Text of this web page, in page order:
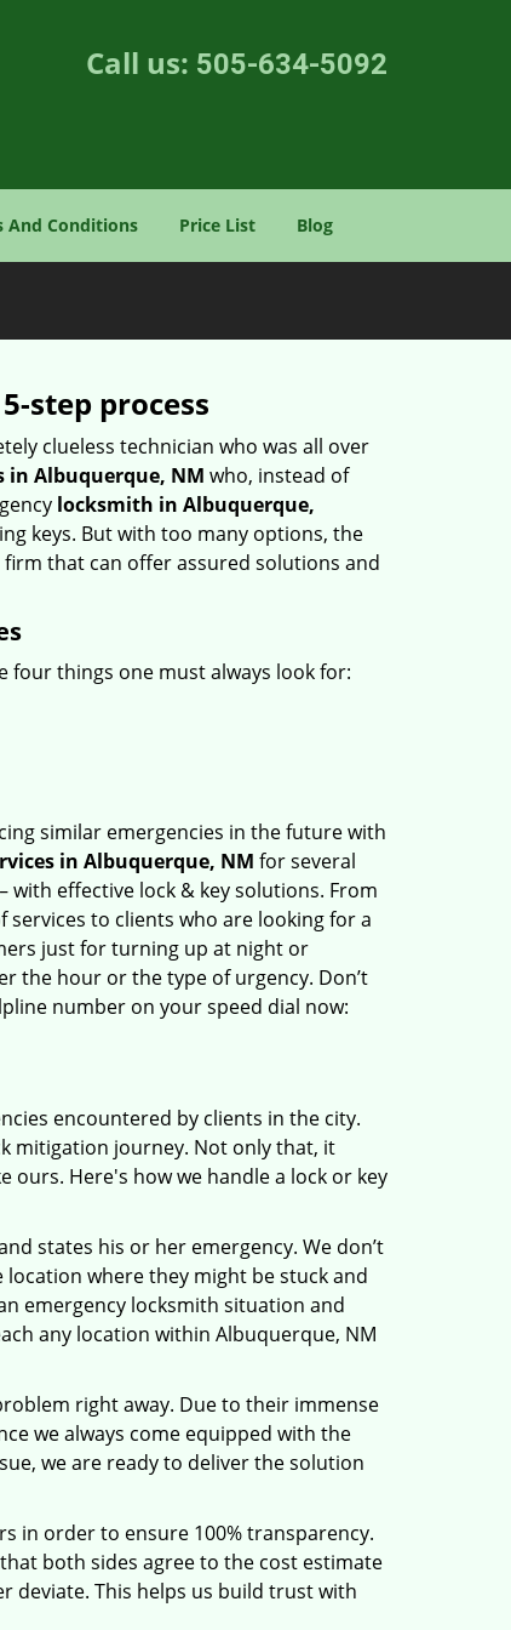
Call us: 505-634-5092
And Conditions Price List Blog
step process
clueless technician who was all over
in Albuquerque, NM who, instead of
locksmith in Albuquerque,
keys. But with too many options, the
that can offer assured solutions and
four things one must always look for:
similar emergencies in the future with
in Albuquerque, NM for several
with effective lock & key solutions. From
to clients who are looking for a
just for turning up at night or
the hour or the type of urgency. Don’t
number on your speed dial now:
encountered by clients in the city.
mitigation journey. Not only that, it
Here's how we handle a lock or key
states his or her emergency. We don’t
where they might be stuck and
emergency locksmith situation and
any location within Albuquerque, NM
right away. Due to their immense
we always come equipped with the
we are ready to deliver the solution
in order to ensure 100% transparency.
both sides agree to the cost estimate
deviate. This helps us build trust with